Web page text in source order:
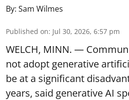
By: Sam Wilmes
Published on: Jul 30, 2026, 6:57 pm
WELCH, MINN. —
not adopt generative
be at a significant
years, said generative AI